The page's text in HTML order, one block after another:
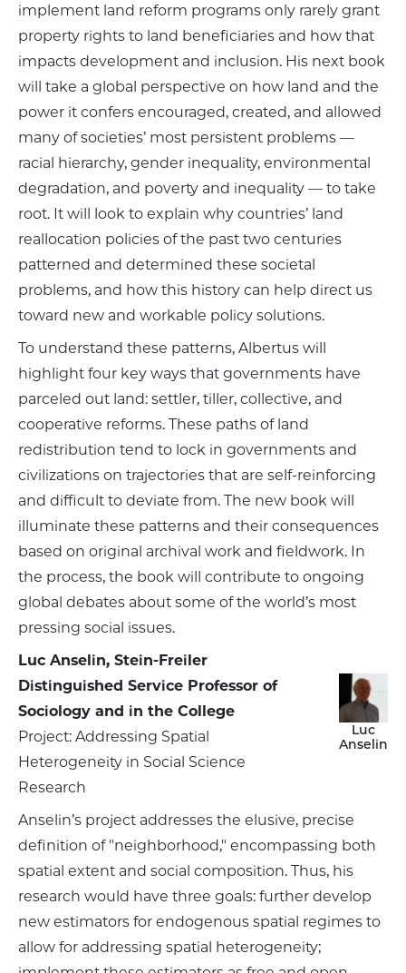
implement land reform programs only rarely grant
property rights to land beneficiaries and how that
impacts development and inclusion. His next book
will take a global perspective on how land and the
power it confers encouraged, created, and allowed
many of societies’ most persistent problems —
racial hierarchy, gender inequality, environmental
degradation, and poverty and inequality — to take
root. It will look to explain why countries’ land
reallocation policies of the past two centuries
patterned and determined these societal
problems, and how this history can help direct us
toward new and workable policy solutions.
To understand these patterns, Albertus will
highlight four key ways that governments have
parceled out land: settler, tiller, collective, and
cooperative reforms. These paths of land
redistribution tend to lock in governments and
civilizations on trajectories that are self-reinforcing
and difficult to deviate from. The new book will
illuminate these patterns and their consequences
based on original archival work and fieldwork. In
the process, the book will contribute to ongoing
global debates about some of the world’s most
pressing social issues.
Luc
Anselin
Luc Anselin, Stein-Freiler
Distinguished Service Professor of
Sociology and in the College
Project: Addressing Spatial
Heterogeneity in Social Science
Research
Anselin’s project addresses the elusive, precise
definition of "neighborhood," encompassing both
spatial extent and social composition. Thus, his
research would have three goals: further develop
new estimators for endogenous spatial regimes to
allow for addressing spatial heterogeneity;